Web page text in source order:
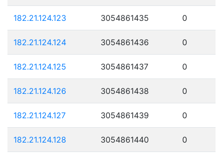
182.21.124.123 3054861435 0
182.21.124.124 3054861436 0
182.21.124.125 3054861437 0
182.21.124.126 3054861438 0
182.21.124.127 3054861439 0
182.21.124.128 3054861440 0